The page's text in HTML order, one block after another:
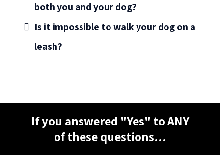
both you and your dog?
Is it impossible to walk your dog on a
leash?
If you answered "Yes" to ANY
of these questions...